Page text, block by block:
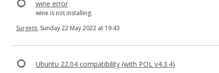
wine error
wine is not installing.
Surgent, Sunday 22 May 2022 at 19:43
Ubuntu 22.04 compatibility (with POL v4.3.4)